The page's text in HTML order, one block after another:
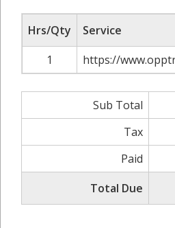
Hrs/Qty
Service
1
https://
Sub Total
Tax
Paid
Total Due